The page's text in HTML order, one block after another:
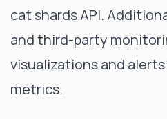
cat shards API.
and third-party
visualizations and
metrics.